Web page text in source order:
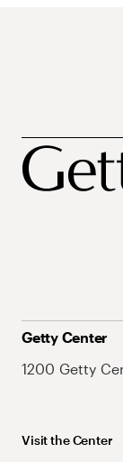
Getty Center
1200 Getty
Visit the Center